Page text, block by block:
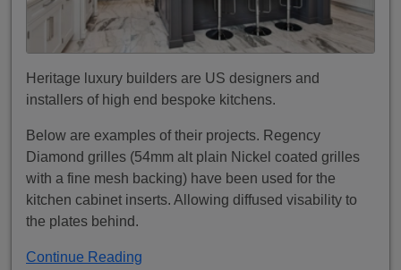
Heritage luxury builders are US designers and
installers of high end bespoke kitchens.
Below are examples of their projects. Regency
Diamond grilles (54mm alt plain Nickel coated grilles
with a fine mesh backing) have been used for the
kitchen cabinet inserts. Allowing diffused visability to
the plates behind.
Continue Reading